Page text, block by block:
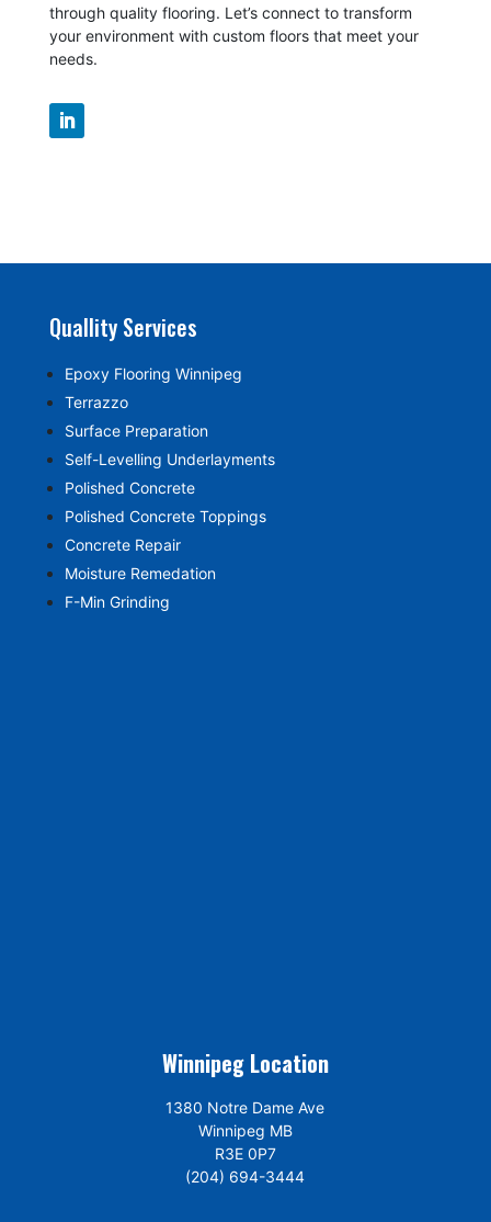
through quality flooring. Let’s connect to transform
your environment with custom floors that meet your
needs.
Quallity Services
Epoxy Flooring Winnipeg
Terrazzo
Surface Preparation
Self-Levelling Underlayments
Polished Concrete
Polished Concrete Toppings
Concrete Repair
Moisture Remedation
F-Min Grinding
Winnipeg Location
1380 Notre Dame Ave
Winnipeg MB
R3E 0P7
(204) 694-3444